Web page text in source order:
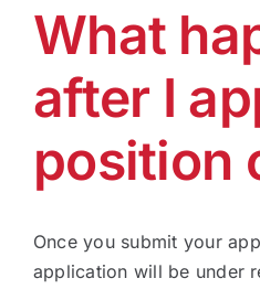
Technology
Industries
Careers
What
after I
position
Once you submit your
application will be under